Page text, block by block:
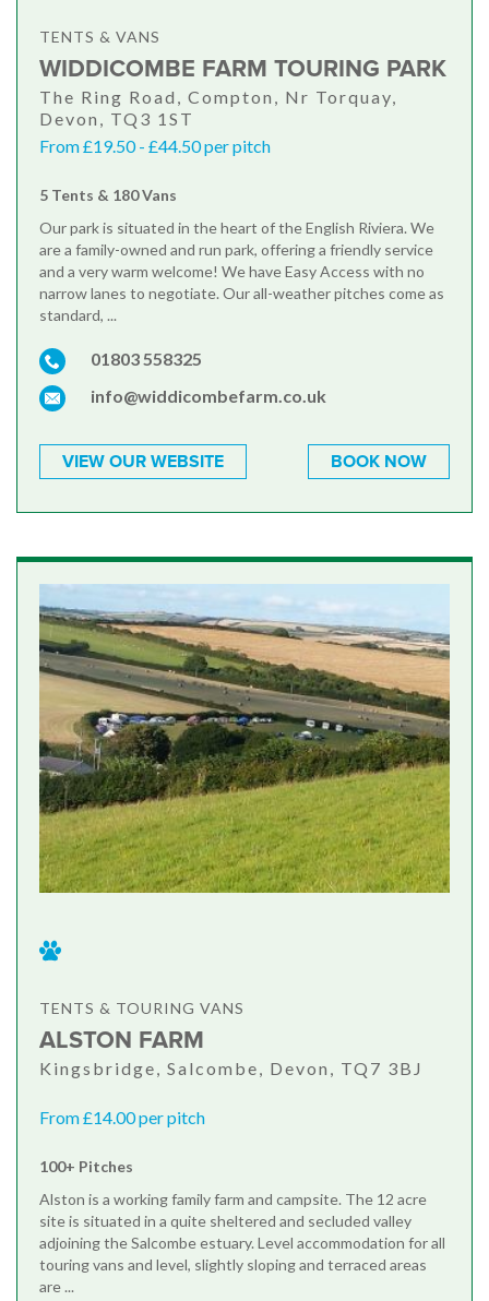
TENTS & VANS
WIDDICOMBE FARM TOURING PARK
The Ring Road, Compton, Nr Torquay,
Devon, TQ3 1ST
From £19.50 - £44.50 per pitch
5 Tents & 180 Vans
Our park is situated in the heart of the English Riviera. We
are a family-owned and run park, offering a friendly service
and a very warm welcome! We have Easy Access with no
narrow lanes to negotiate. Our all-weather pitches come as
standard, ...
01803 558325
info@widdicombefarm.co.uk
VIEW OUR WEBSITE BOOK NOW
TENTS & TOURING VANS
ALSTON FARM
Kingsbridge, Salcombe, Devon, TQ7 3BJ
From £14.00 per pitch
100+ Pitches
Alston is a working family farm and campsite. The 12 acre
site is situated in a quite sheltered and secluded valley
adjoining the Salcombe estuary. Level accommodation for all
touring vans and level, slightly sloping and terraced areas
are ...